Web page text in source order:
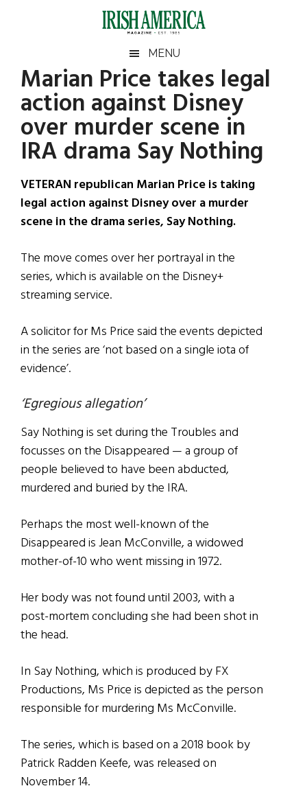
Irish
America
America
MENU
Marian Price takes legal
action against Disney
over murder scene in
IRA drama Say Nothing
VETERAN republican Marian Price is taking
legal action against Disney over a murder
scene in the drama series, Say Nothing.
The move comes over her portrayal in the
series, which is available on the Disney+
streaming service.
A solicitor for Ms Price said the events depicted
in the series are ‘not based on a single iota of
evidence’.
‘Egregious allegation’
Say Nothing is set during the Troubles and
focusses on the Disappeared — a group of
people believed to have been abducted,
murdered and buried by the IRA.
Perhaps the most well-known of the
Disappeared is Jean McConville, a widowed
mother-of-10 who went missing in 1972.
Her body was not found until 2003, with a
post-mortem concluding she had been shot in
the head.
In Say Nothing, which is produced by FX
Productions, Ms Price is depicted as the person
responsible for murdering Ms McConville.
The series, which is based on a 2018 book by
Patrick Radden Keefe, was released on
November 14.
Primary
Sidebar